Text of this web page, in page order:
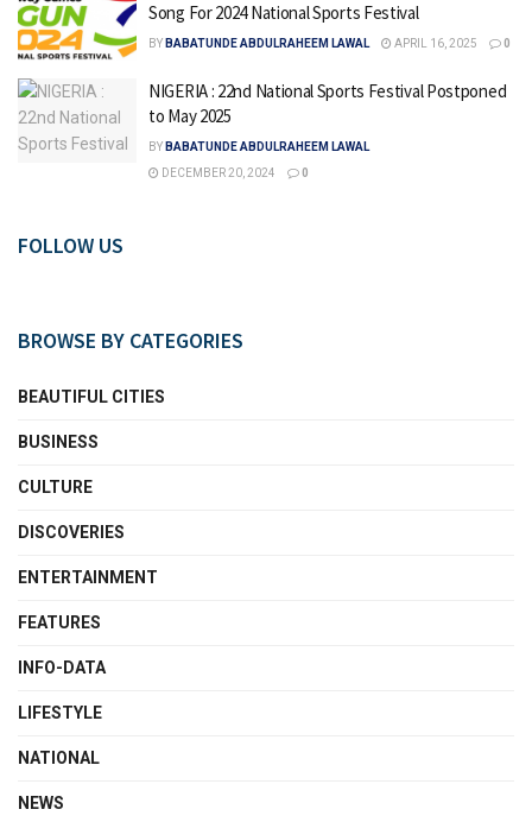
Song For 2024 National Sports Festival
BY BABATUNDE ABDULRAHEEM LAWAL APRIL 16, 2025 0
NIGERIA : 22nd National Sports Festival Postponed
to May 2025
BY BABATUNDE ABDULRAHEEM LAWAL
DECEMBER 20, 2024
0
FOLLOW US
BROWSE BY CATEGORIES
BEAUTIFUL CITIES
BUSINESS
CULTURE
DISCOVERIES
ENTERTAINMENT
FEATURES
INFO-DATA
LIFESTYLE
NATIONAL
NEWS